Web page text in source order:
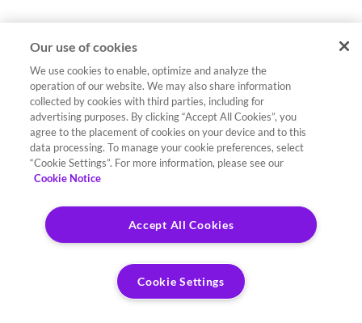
Our use of cookies
We use cookies to enable, optimize and analyze the
operation of our website. We may also share information
collected by cookies with third parties, including for
advertising purposes. By clicking “Accept All Cookies”, you
agree to the placement of cookies on your device and to this
data processing. To manage your cookie preferences, select
“Cookie Settings”. For more information, please see our
Cookie Notice
Accept All Cookies
Cookie Settings